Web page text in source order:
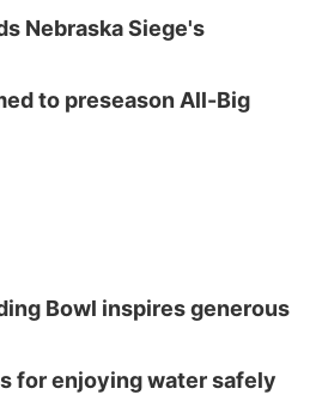
Nebraska Siege's
to preseason All-Big
Bowl inspires generous
for enjoying water safely